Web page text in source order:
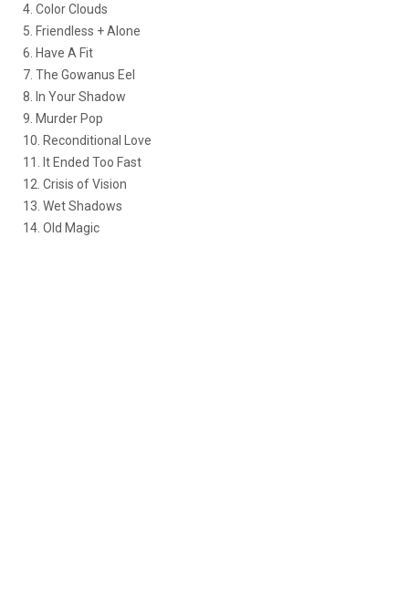
4. Color Clouds
5. Friendless + Alone
6. Have A Fit
7. The Gowanus Eel
8. In Your Shadow
9. Murder Pop
10. Reconditional Love
11. It Ended Too Fast
12. Crisis of Vision
13. Wet Shadows
14. Old Magic